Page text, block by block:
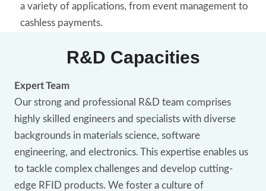
a variety of applications, from event management to
cashless payments.
R&D Capacities
Expert Team
Our strong and professional R&D team comprises
highly skilled engineers and specialists with diverse
backgrounds in materials science, software
engineering, and electronics. This expertise enables us
to tackle complex challenges and develop cutting-
edge RFID products. We foster a culture of